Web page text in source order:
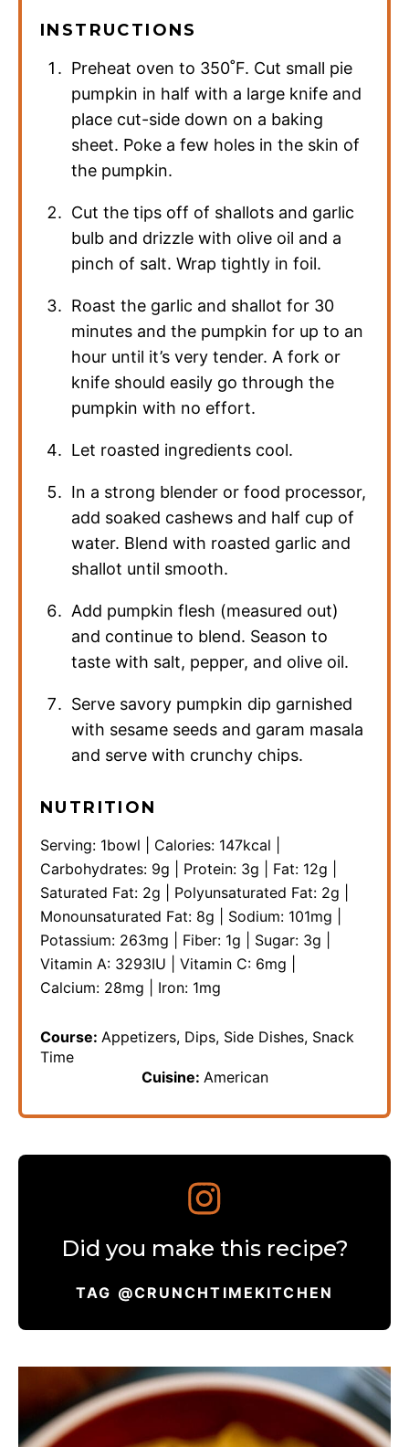
INSTRUCTIONS
Preheat oven to 350˚F. Cut small pie
pumpkin in half with a large knife and
place cut-side down on a baking
sheet. Poke a few holes in the skin of
the pumpkin.
Cut the tips off of shallots and garlic
bulb and drizzle with olive oil and a
pinch of salt. Wrap tightly in foil.
Roast the garlic and shallot for 30
minutes and the pumpkin for up to an
hour until it’s very tender. A fork or
knife should easily go through the
pumpkin with no effort.
Let roasted ingredients cool.
In a strong blender or food processor,
add soaked cashews and half cup of
water. Blend with roasted garlic and
shallot until smooth.
Add pumpkin flesh (measured out)
and continue to blend. Season to
taste with salt, pepper, and olive oil.
Serve savory pumpkin dip garnished
with sesame seeds and garam masala
and serve with crunchy chips.
NUTRITION
Serving: 1bowl Calories: 147kcal
Carbohydrates: 9g Protein: 3g Fat: 12g
Saturated Fat: 2g Polyunsaturated Fat: 2g
Monounsaturated Fat: 8g Sodium: 101mg
Potassium: 263mg Fiber: 1g Sugar: 3g
Vitamin A: 3293IU Vitamin C: 6mg
Calcium: 28mg Iron: 1mg
Course: Appetizers, Dips, Side Dishes, Snack
Time
Cuisine: American
Did you make this recipe?
TAG @CRUNCHTIMEKITCHEN